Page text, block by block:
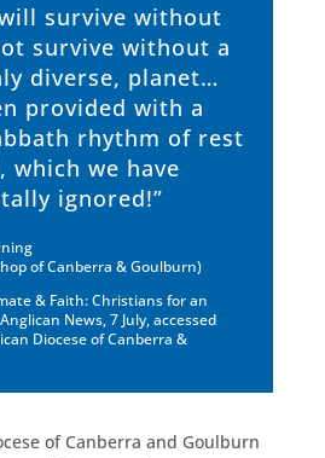
survive without
survive without a
diverse, planet…
provided with a
rhythm of rest
which we have
ignored!”
of Canberra & Goulburn)
& Faith: Christians for an
News, 7 July, accessed
Diocese of Canberra &
of Canberra and Goulburn